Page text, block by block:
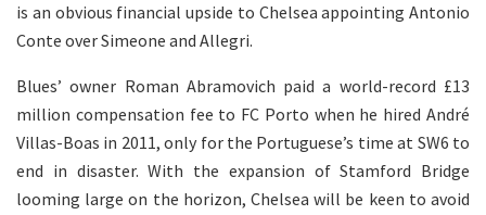
is an obvious financial upside to Chelsea appointing Antonio
Conte over Simeone and Allegri.
Blues’ owner Roman Abramovich paid a world-record £13
million compensation fee to FC Porto when he hired André
Villas-Boas in 2011, only for the Portuguese’s time at SW6 to
end in disaster. With the expansion of Stamford Bridge
looming large on the horizon, Chelsea will be keen to avoid